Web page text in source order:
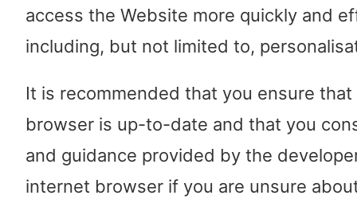
access the Website more quickly and
including, but not limited to,
It is recommended that you ensure
browser is up-to-date and that you
and guidance provided by the
internet browser if you are unsure